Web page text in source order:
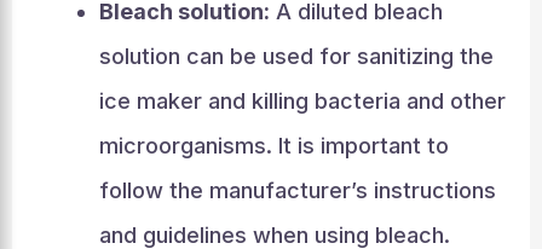
Bleach solution: A diluted bleach
solution can be used for sanitizing the
ice maker and killing bacteria and other
microorganisms. It is important to
follow the manufacturer’s instructions
and guidelines when using bleach.